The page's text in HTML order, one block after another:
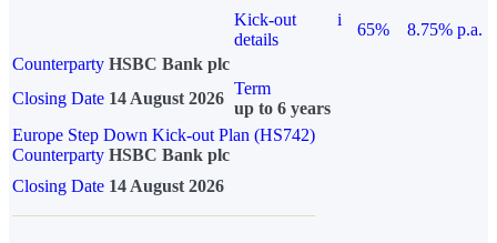
Kick-out
details
i
65%
8.75% p.a.
Counterparty HSBC Bank plc
Closing Date 14 August 2026
Term
up to 6 years
Europe Step Down Kick-out Plan (HS742)
Counterparty HSBC Bank plc
Closing Date 14 August 2026